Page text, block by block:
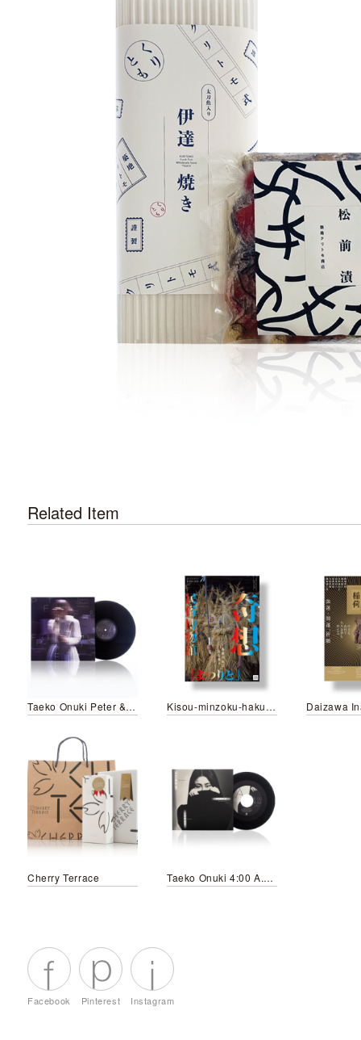
Related Item
Taeko Onuki Peter & Friends/LP Kisou-minzoku-hakubutsukan Matsurito
Cherry Terrace Taeko Onuki 4:00 A.M./Jajauma Musume (2025 Re-edit Version)
Facebook Pinterest Instagram